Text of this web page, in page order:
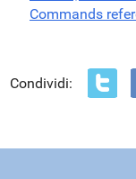
Commands
Condividi: